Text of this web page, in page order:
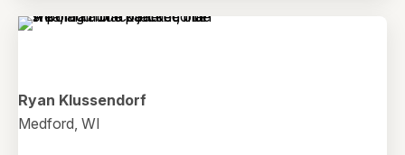
Ryan Klussendorf
Medford, WI